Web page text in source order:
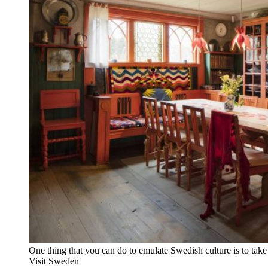
One thing that you can do to emulate Swedish culture is to
Visit Sweden